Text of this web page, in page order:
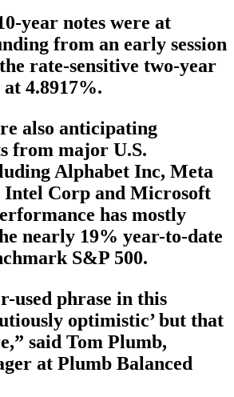
year notes were at
from an early session
rate-sensitive two-year
4.8917%.
also anticipating
from major U.S.
Alphabet Inc, Meta
Corp and Microsoft
has mostly
nearly 19% year-to-date
S&P 500.
used phrase in this
optimistic’ but that
said Tom Plumb,
at Plumb Balanced